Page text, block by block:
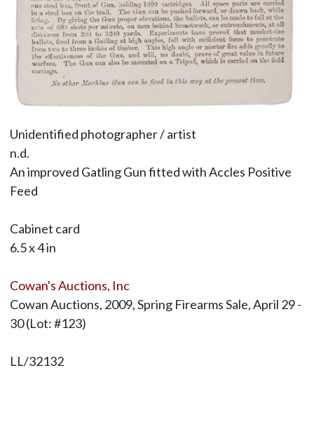
Unidentified photographer / artist
n.d.
An improved Gatling Gun fitted with Accles Positive
Feed
Cabinet card
6.5 x 4 in
Cowan's Auctions, Inc
Cowan Auctions, 2009, Spring Firearms Sale, April 29 -
30 (Lot: #123)
LL/32132